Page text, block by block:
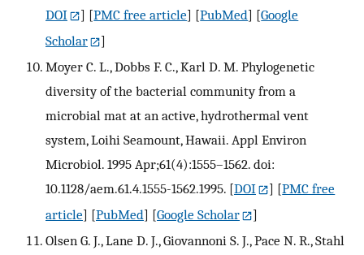
DOI
] [PMC free article] [PubMed] [Google
Scholar
]
Moyer C. L., Dobbs F. C., Karl D. M. Phylogenetic
diversity of the bacterial community from a
microbial mat at an active, hydrothermal vent
system, Loihi Seamount, Hawaii. Appl Environ
Microbiol. 1995 Apr;61(4):1555–1562. doi:
10.1128/aem.61.4.1555-1562.1995. [DOI ] [PMC free
article] [PubMed] [Google Scholar
]
Olsen G. J., Lane D. J., Giovannoni S. J., Pace N. R., Stahl